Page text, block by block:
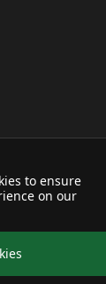
to ensure
on our